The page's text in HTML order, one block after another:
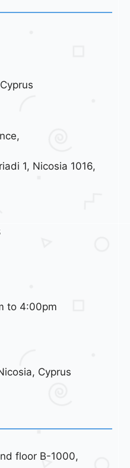
1, Nicosia 1016,
to 4:00pm
Cyprus
floor B-1000,